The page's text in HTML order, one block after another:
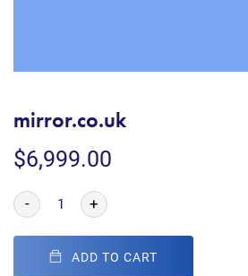
mirror.co.uk
$6,999.00
- +
ADD TO CART